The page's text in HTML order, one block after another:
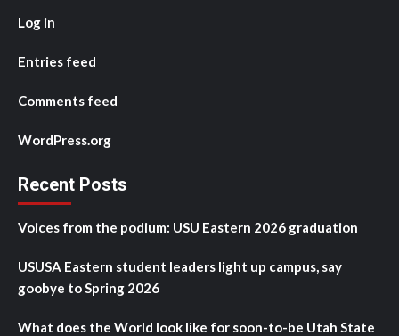
Log in
Entries feed
Comments feed
WordPress.org
Recent Posts
Voices from the podium: USU Eastern 2026 graduation
USUSA Eastern student leaders light up campus, say
goobye to Spring 2026
What does the World look like for soon-to-be Utah State